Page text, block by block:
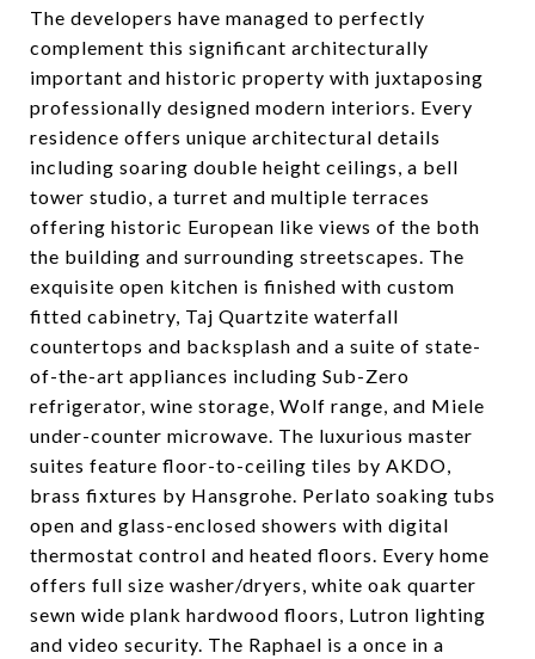
The developers have managed to perfectly
complement this significant architecturally
important and historic property with juxtaposing
professionally designed modern interiors. Every
residence offers unique architectural details
including soaring double height ceilings, a bell
tower studio, a turret and multiple terraces
offering historic European like views of the both
the building and surrounding streetscapes. The
exquisite open kitchen is finished with custom
fitted cabinetry, Taj Quartzite waterfall
countertops and backsplash and a suite of state-
of-the-art appliances including Sub-Zero
refrigerator, wine storage, Wolf range, and Miele
under-counter microwave. The luxurious master
suites feature floor-to-ceiling tiles by AKDO,
brass fixtures by Hansgrohe. Perlato soaking tubs
open and glass-enclosed showers with digital
thermostat control and heated floors. Every home
offers full size washer/dryers, white oak quarter
sewn wide plank hardwood floors, Lutron lighting
and video security. The Raphael is a once in a